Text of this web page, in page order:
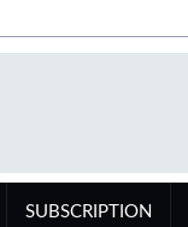
SUBSCRIPTION